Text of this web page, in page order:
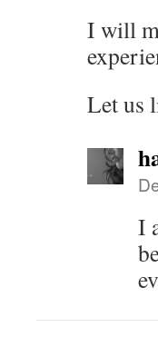
I will
Let us
I